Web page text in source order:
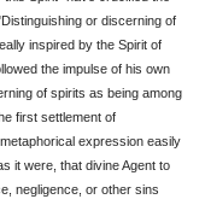
or discerning of
inspired by the Spirit of
the impulse of his own
of spirits as being among
first settlement of
expression easily
it were, that divine Agent to
negligence, or other sins